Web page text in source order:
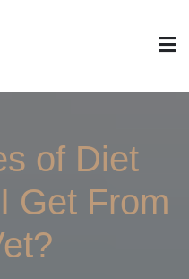
of Diet
Get From